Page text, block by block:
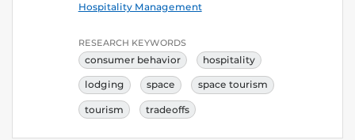
Hospitality Management
RESEARCH KEYWORDS
consumer behavior hospitality
lodging space space tourism
tourism tradeoffs